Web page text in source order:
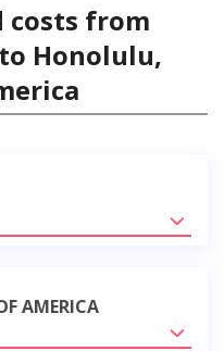
costs from
Honolulu,
AMERICA